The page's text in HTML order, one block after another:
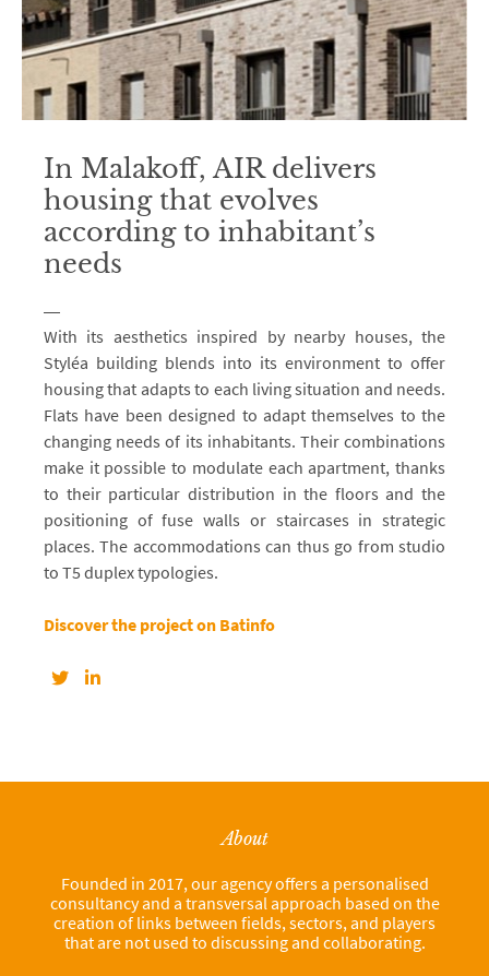
In Malakoff, AIR delivers
housing that evolves
according to inhabitant’s
needs
With its aesthetics inspired by nearby houses, the
Styléa building blends into its environment to offer
housing that adapts to each living situation and needs.
Flats have been designed to adapt themselves to the
changing needs of its inhabitants. Their combinations
make it possible to modulate each apartment, thanks
to their particular distribution in the floors and the
positioning of fuse walls or staircases in strategic
places. The accommodations can thus go from studio
to T5 duplex typologies.
Discover the project on Batinfo
About
Founded in 2017, our agency offers a personalised
consultancy and a transversal approach based on the
creation of links between fields, sectors, and players
that are not used to discussing and collaborating.